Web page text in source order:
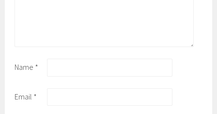
Name *
Email *